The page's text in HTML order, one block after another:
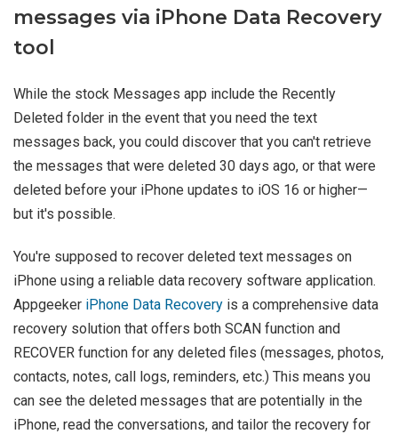
messages via iPhone Data Recovery
tool
While the stock Messages app include the Recently
Deleted folder in the event that you need the text
messages back, you could discover that you can't retrieve
the messages that were deleted 30 days ago, or that were
deleted before your iPhone updates to iOS 16 or higher—
but it's possible.
You're supposed to recover deleted text messages on
iPhone using a reliable data recovery software application.
Appgeeker iPhone Data Recovery is a comprehensive data
recovery solution that offers both SCAN function and
RECOVER function for any deleted files (messages, photos,
contacts, notes, call logs, reminders, etc.) This means you
can see the deleted messages that are potentially in the
iPhone, read the conversations, and tailor the recovery for